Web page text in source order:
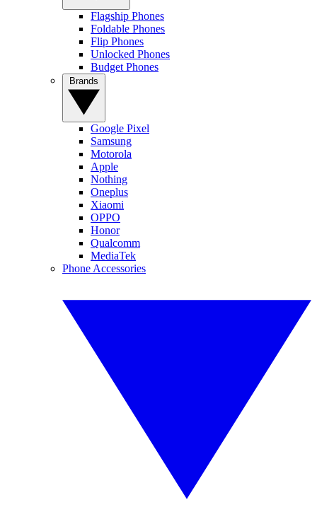
Flagship Phones
Foldable Phones
Flip Phones
Unlocked Phones
Budget Phones
Google Pixel
Samsung
Motorola
Apple
Nothing
Oneplus
Xiaomi
OPPO
Honor
Qualcomm
MediaTek
Phone Accessories